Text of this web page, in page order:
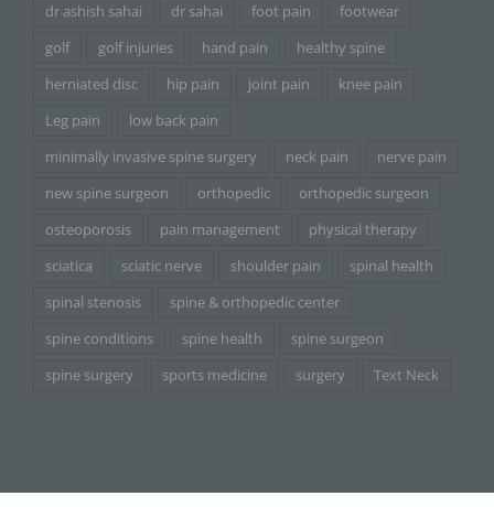
dr ashish sahai
dr sahai foot pain
footwear
golf
golf injuries hand pain
healthy spine
herniated disc
hip pain joint pain
knee pain
Leg pain
low back pain
minimally invasive spine surgery
neck pain
nerve pain
new spine surgeon
orthopedic
orthopedic surgeon
osteoporosis
pain management
physical therapy
sciatica
sciatic nerve shoulder pain
spinal health
spinal stenosis
spine & orthopedic center
spine conditions
spine health
spine surgeon
spine surgery
sports medicine surgery Text Neck